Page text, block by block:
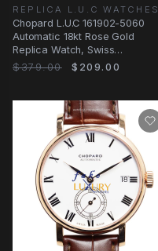
REPLICA L.U.C WATCHES
Chopard L.U.C 161902-5060
Automatic 18kt Rose Gold
Replica Watch, Swiss
Movement, Black Alligator
$379.00 $209.00